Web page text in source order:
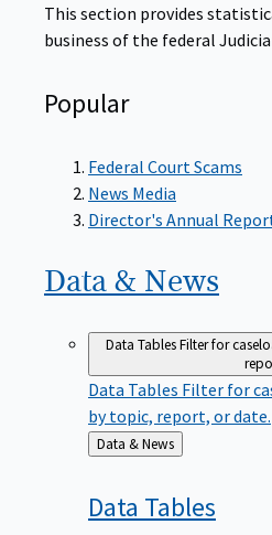
This section provides
business of the federal
Popular
Federal Court Scams
News Media
Director's Annual
Data & News
Data TablesFilter for
Data Tables Filter for
by topic, report, or date.
Back
to
Data & News
Data Tables